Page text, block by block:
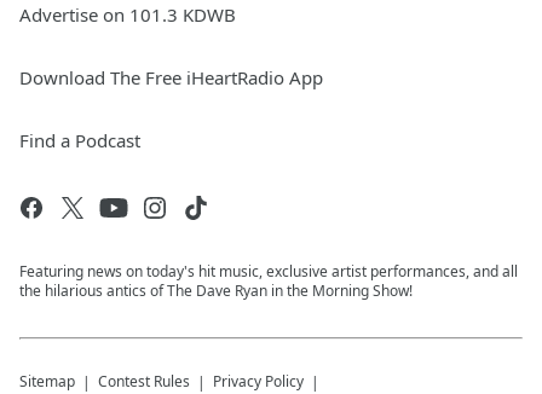
Advertise on 101.3 KDWB
Download The Free iHeartRadio App
Find a Podcast
Featuring news on today's hit music, exclusive artist performances, and all
the hilarious antics of The Dave Ryan in the Morning Show!
Sitemap Contest Rules Privacy Policy